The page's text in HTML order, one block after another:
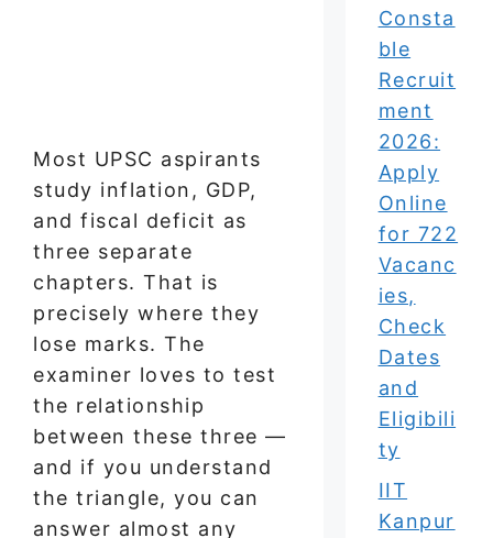
Most UPSC aspirants
study inflation, GDP,
and fiscal deficit as
three separate
chapters. That is
precisely where they
lose marks. The
examiner loves to test
the relationship
between these three —
and if you understand
the triangle, you can
answer almost any
Consta
ble
Recruit
ment
2026:
Apply
Online
for 722
Vacanc
ies,
Check
Dates
and
Eligibili
ty
IIT
Kanpur